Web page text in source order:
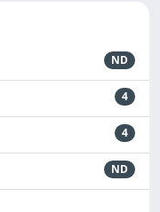
ND
4
4
ND